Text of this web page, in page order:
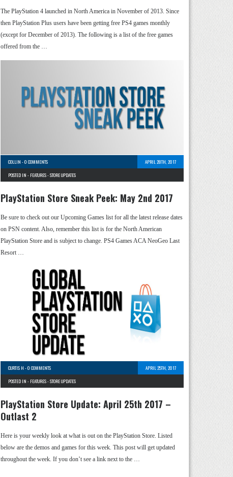
The PlayStation 4 launched in North America in November of 2013. Since
then PlayStation Plus users have been getting free PS4 games monthly
(except for December of 2013). The following is a list of the free games
offered from the …
COLLIN -0 COMMENTS
APRIL 28TH, 2017
POSTED IN - FEATURES-STORE UPDATES
PlayStation Store Sneak Peek: May 2nd 2017
Be sure to check out our Upcoming Games list for all the latest release dates
on PSN content. Also, remember this list is for the North American
PlayStation Store and is subject to change. PS4 Games ACA NeoGeo Last
Resort …
CURTIS H -0 COMMENTS
APRIL 25TH, 2017
POSTED IN - FEATURES-STORE UPDATES
PlayStation Store Update: April 25th 2017 –
Outlast 2
Here is your weekly look at what is out on the PlayStation Store. Listed
below are the demos and games for this week. This post will get updated
throughout the week. If you don’t see a link next to the …